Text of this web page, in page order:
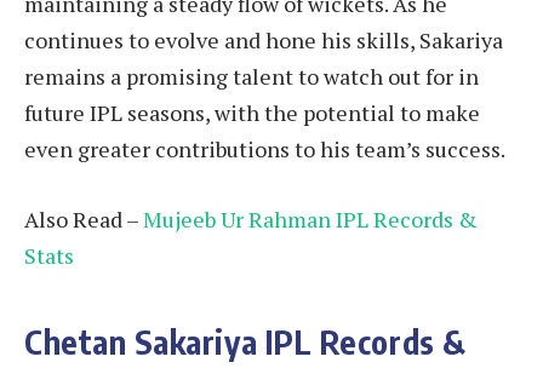
continues to evolve and hone his skills, Sakariya
remains a promising talent to watch out for in
future IPL seasons, with the potential to make
even greater contributions to his team’s success.
Also Read –Mujeeb Ur Rahman IPL Records &
Stats
Chetan Sakariya IPL Records &